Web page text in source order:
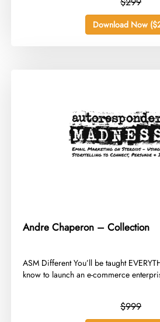
Download Now
Andre Chaperon – Collection
​ASM Different You’ll be taught
know to launch an e-commerce
$999